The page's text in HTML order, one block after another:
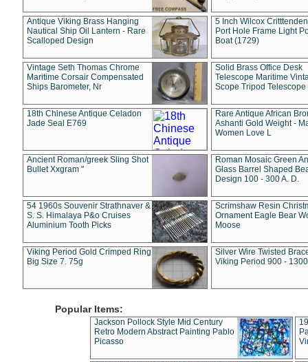
Antique Viking Brass Hanging
Nautical Ship Oil Lantern - Rare
Scalloped Design
5 Inch Wilcox
Port Hole Frame Light
Boat (1729)
Vintage Seth Thomas Chrome
Maritime Corsair Compensated
Ships Barometer, Nr
Solid Brass Office Desk
Telescope Maritime
Scope Tripod Telescope
18th Chinese Antique Celadon
Jade Seal E769
Rare Antique African
Ashanti Gold Weight -
Women Love L
Ancient Roman/greek Sling Shot
Bullet Xxgram "
Roman Mosaic Green
Glass Barrel Shaped
Design 100 - 300 A. D.
54 1960s Souvenir Strathnaver &
S. S. Himalaya P&o Cruises
Aluminium Tooth Picks
Scrimshaw Resin
Ornament Eagle Bear
Moose
Viking Period Gold Crimped Ring
Big Size 7. 75g
Silver Wire Twisted
Viking Period 900 -
Popular Items:
Jackson Pollock Style Mid Century
Retro Modern Abstract Painting Pablo
Picasso